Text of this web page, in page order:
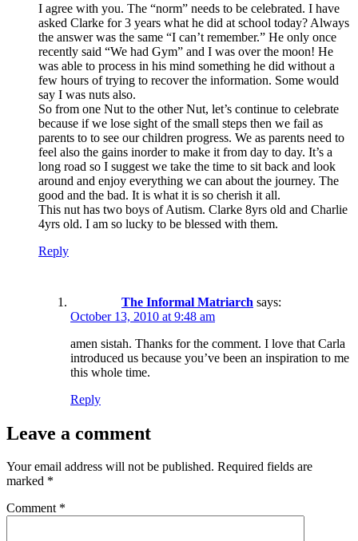
I agree with you. The “norm” needs to be celebrated. I have
asked Clarke for 3 years what he did at school today? Always
the answer was the same “I can’t remember.” He only once
recently said “We had Gym” and I was over the moon! He
was able to process in his mind something he did without a
few hours of trying to recover the information. Some would
say I was nuts also.
So from one Nut to the other Nut, let’s continue to celebrate
because if we lose sight of the small steps then we fail as
parents to to see our children progress. We as parents need to
feel also the gains inorder to make it from day to day. It’s a
long road so I suggest we take the time to sit back and look
around and enjoy everything we can about the journey. The
good and the bad. It is what it is so cherish it all.
This nut has two boys of Autism. Clarke 8yrs old and Charlie
4yrs old. I am so lucky to be blessed with them.
Reply
The Informal Matriarch says:
October 13, 2010 at 9:48 am
amen sistah. Thanks for the comment. I love that Carla
introduced us because you’ve been an inspiration to me
this whole time.
Reply
Leave a comment
Your email address will not be published. Required fields are
marked *
Comment *